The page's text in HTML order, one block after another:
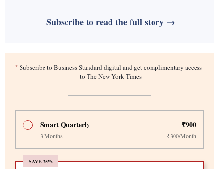
Subscribe to read the full story →
* Subscribe to Business Standard digital and get complimentary access
to The New York Times
Smart Quarterly ₹900
3 Months ₹300/Month
SAVE 25%